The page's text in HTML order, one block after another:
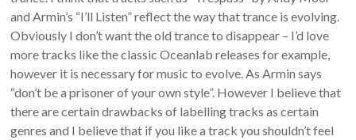
and Armin’s “I’ll Listen” reflect the way that trance is evolving.
Obviously I don’t want the old trance to disappear – I’d love
more tracks like the classic Oceanlab releases for example,
however it is necessary for music to evolve. As Armin says
“don’t be a prisoner of your own style”. However I believe that
there are certain drawbacks of labelling tracks as certain
genres and I believe that if you like a track you shouldn’t feel